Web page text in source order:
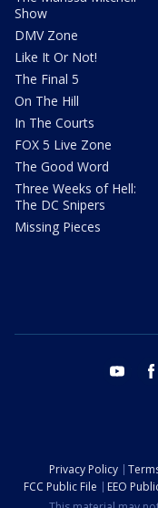
Show
DMV Zone
Like It Or Not!
The Final 5
On The Hill
In The Courts
FOX 5 Live Zone
The Good Word
Three Weeks of Hell:
The DC Snipers
Missing Pieces
youtube
Privacy Policy
FCC Public File
EEO